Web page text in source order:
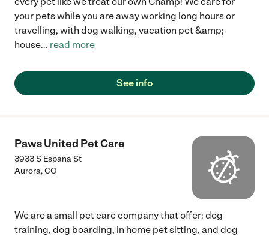
your pets while you are away working long hours or
travelling, with dog walking, vacation pet &amp;
house... read more
See info
Paws United Pet Care
3933 S Espana St
Aurora,CO
We are a small pet care company that offer: dog
training, dog boarding, in home pet sitting, and dog